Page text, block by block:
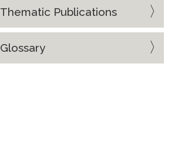
Thematic Publications
Glossary